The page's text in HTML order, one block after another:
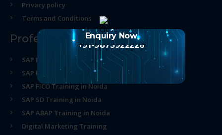
Privacy policy
Terms and Conditions
Professional Course
SAP MM Training in Noida
SAP HR Training in Noida
SAP FICO Training in Noida
SAP SD Training in Noida
SAP ABAP Training in Noida
Digital Marketing Training
Enquiry Now
+91-9873922226